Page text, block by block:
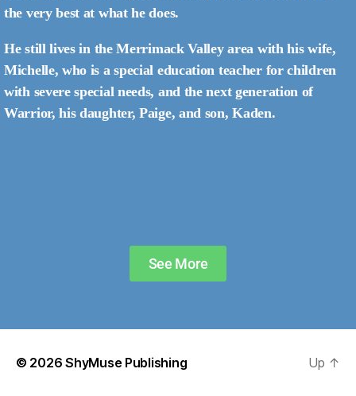
the very best at what he does.
He still lives in the Merrimack Valley area with his wife,
Michelle, who is a special education teacher for children
with severe special needs, and the next generation of
Warrior, his daughter, Paige, and son, Kaden.
See More
© 2026ShyMuse Publishing Up ↑